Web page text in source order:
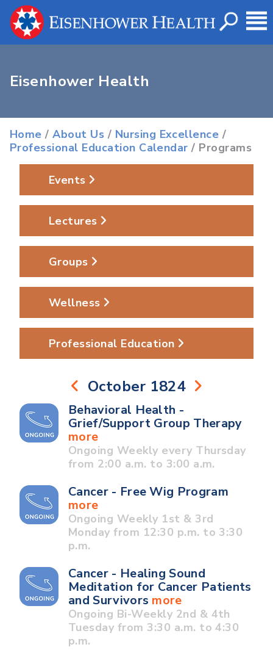
Eisenhower Health
Home /About Us / Nursing Excellence /
Professional Education Calendar / Programs
Events
Lectures
Groups
Wellness
Professional Education
October 1824
Behavioral Health -
Grief/Support Group Therapy
more
Ongoing Weekly every Thursday
from 2:00 a.m. to 3:00 a.m.
Cancer - Free Wig Program
more
Ongoing Weekly 1st & 3rd
Monday from 12:30 p.m. to 3:30
p.m.
Cancer - Healing Sound
Meditation for Cancer Patients
and Survivors more
Ongoing Bi-Weekly 2nd & 4th
Tuesday from 3:30 a.m. to 4:30
p.m.